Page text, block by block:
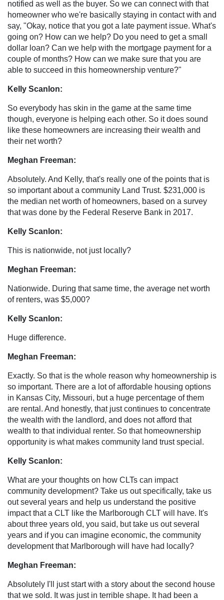
notified as well as the buyer. So we can connect with that
homeowner who we're basically staying in contact with and
say, "Okay, notice that you got a late payment issue. What's
going on? How can we help? Do you need to get a small
dollar loan? Can we help with the mortgage payment for a
couple of months? How can we make sure that you are
able to succeed in this homeownership venture?"
Kelly Scanlon:
So everybody has skin in the game at the same time
though, everyone is helping each other. So it does sound
like these homeowners are increasing their wealth and
their net worth?
Meghan Freeman:
Absolutely. And Kelly, that's really one of the points that is
so important about a community Land Trust. $231,000 is
the median net worth of homeowners, based on a survey
that was done by the Federal Reserve Bank in 2017.
Kelly Scanlon:
This is nationwide, not just locally?
Meghan Freeman:
Nationwide. During that same time, the average net worth
of renters, was $5,000?
Kelly Scanlon:
Huge difference.
Meghan Freeman:
Exactly. So that is the whole reason why homeownership is
so important. There are a lot of affordable housing options
in Kansas City, Missouri, but a huge percentage of them
are rental. And honestly, that just continues to concentrate
the wealth with the landlord, and does not afford that
wealth to that individual renter. So that homeownership
opportunity is what makes community land trust special.
Kelly Scanlon:
What are your thoughts on how CLTs can impact
community development? Take us out specifically, take us
out several years and help us understand the positive
impact that a CLT like the Marlborough CLT will have. It's
about three years old, you said, but take us out several
years and if you can imagine economic, the community
development that Marlborough will have had locally?
Meghan Freeman:
Absolutely I'll just start with a story about the second house
that we sold. It was just in terrible shape. It had been a